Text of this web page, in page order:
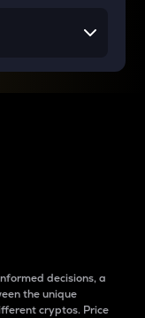
decisions, a
the unique
cryptos. Price